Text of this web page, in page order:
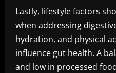
Lastly, lifestyle factors
when addressing
hydration, and physical
influence gut health. A
and low in processed